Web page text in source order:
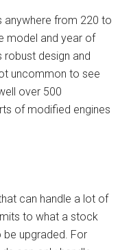
anywhere from 220 to
model and year of
robust design and
uncommon to see
over 500
of modified engines
can handle a lot of
to what a stock
upgraded. For